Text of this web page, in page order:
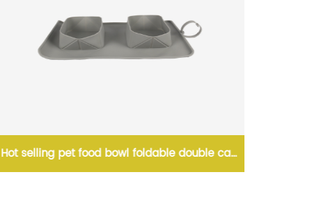
Hot selling pet food bowl foldable double cat